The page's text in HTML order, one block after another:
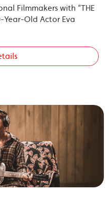
Filmmakers with “THE
Year-Old Actor Eva